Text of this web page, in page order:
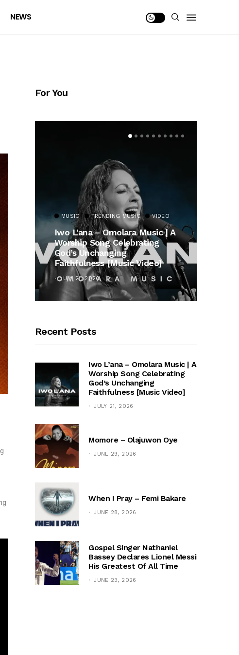
NEWS
For You
MUSIC TRENDING MUSIC VIDEO
Iwo L’ana – Omolara Music | A
Worship Song Celebrating
God’s Unchanging
Faithfulness [Music Video]
JULY 21, 2026
Recent Posts
Iwo L’ana – Omolara Music | A
Worship Song Celebrating
God’s Unchanging
Faithfulness [Music Video]
JULY 21, 2026
Momore – Olajuwon Oye
JUNE 29, 2026
When I Pray – Femi Bakare
JUNE 28, 2026
Gospel Singer Nathaniel
Bassey Declares Lionel Messi
His Greatest Of All Time
JUNE 23, 2026